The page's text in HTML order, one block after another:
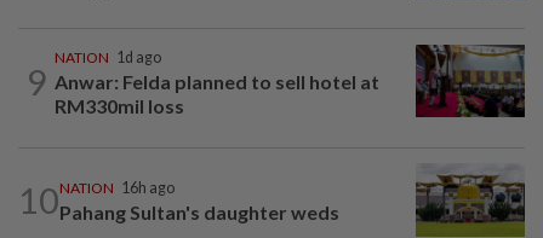
9
NATION 1d ago
Anwar: Felda planned to sell hotel at
RM330mil loss
10NATION 16h ago
Pahang Sultan's daughter weds